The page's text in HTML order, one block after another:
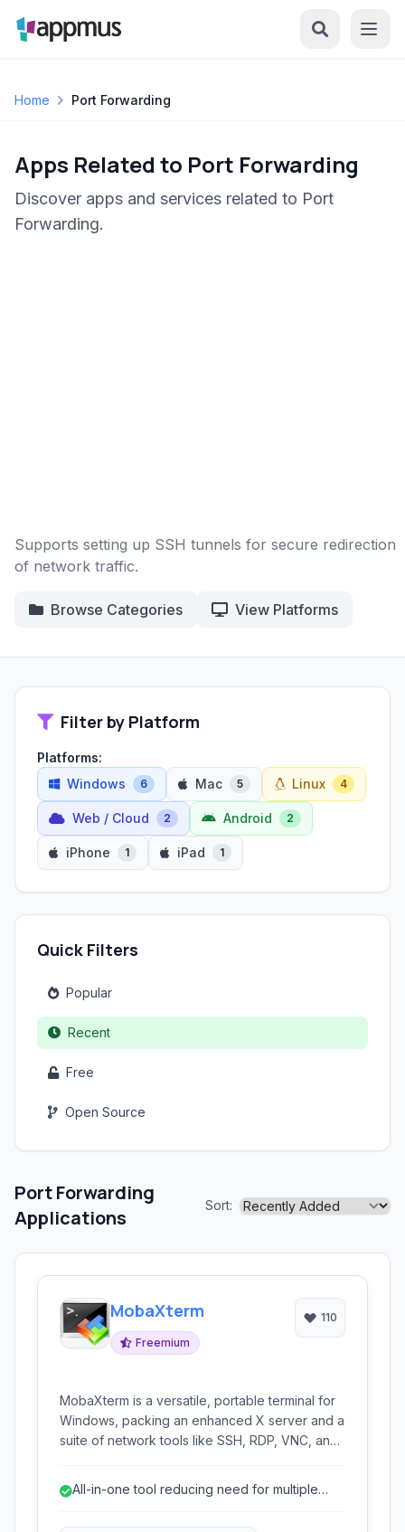
Home Port Forwarding
Apps Related to Port Forwarding
Discover apps and services related to Port
Forwarding.
Supports setting up SSH tunnels for secure redirection
of network traffic.
Browse Categories View Platforms
Filter by Platform
Platforms:
Windows
6 Mac 5 Linux 4
Web / Cloud 2 Android 2
iPhone 1 iPad 1
Quick Filters
Popular
Recent
Free
Open Source
Port Forwarding
Applications
Sort:
MobaXterm
Freemium
110
MobaXterm is a versatile, portable terminal for
Windows, packing an enhanced X server and a
suite of network tools like SSH, RDP, VNC, and
commands, file transfer capabilities, and
All-in-one tool reducing need for multiple